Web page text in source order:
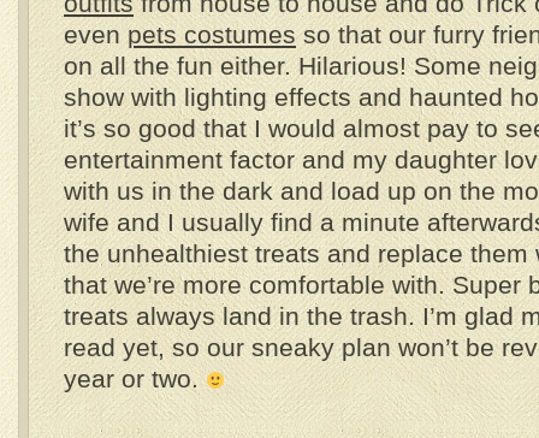
evenpets costumes so that our furry
on all the fun either. Hilarious! Some
show with lighting effects and haunted
it’s so good that I would almost pay to
entertainment factor and my daughter
with us in the dark and load up on the
wife and I usually find a minute
the unhealthiest treats and replace them
that we’re more comfortable with. Super
treats always land in the trash. I’m glad
read yet, so our sneaky plan won’t be
year or two.